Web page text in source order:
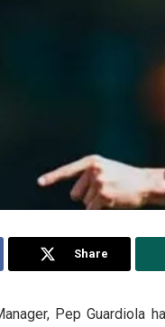
Share
Pep Guardiola